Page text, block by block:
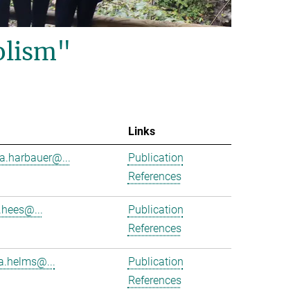
Links
Publication
References
Publication
References
Publication
References